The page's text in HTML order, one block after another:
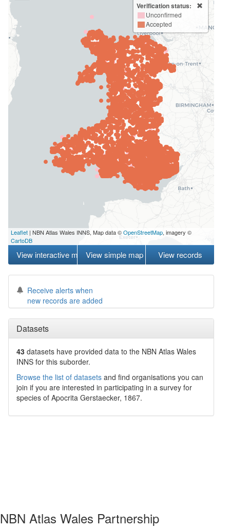
Verification status:
Unconfirmed
Accepted
Leaflet | NBN Atlas Wales INNS, Map data ©OpenStreetMap, imagery ©
CartoDB
View interactive mapView simple map View records
Receive alerts when
new records are added
Datasets
43 datasets have provided data to the NBN Atlas Wales
INNS for this suborder.
Browse the list of datasets and find organisations you can
join if you are interested in participating in a survey for
species of Apocrita Gerstaecker, 1867.
NBN Atlas Wales Partnership